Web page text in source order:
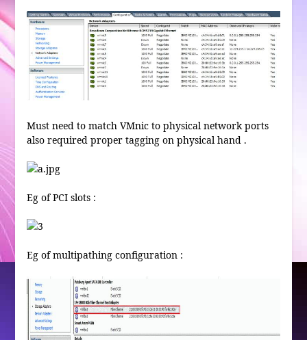
Must need to match VMnic to physical network ports
also required proper tagging on physical hand .
Eg of PCI slots :
Eg of multipathing configuration :